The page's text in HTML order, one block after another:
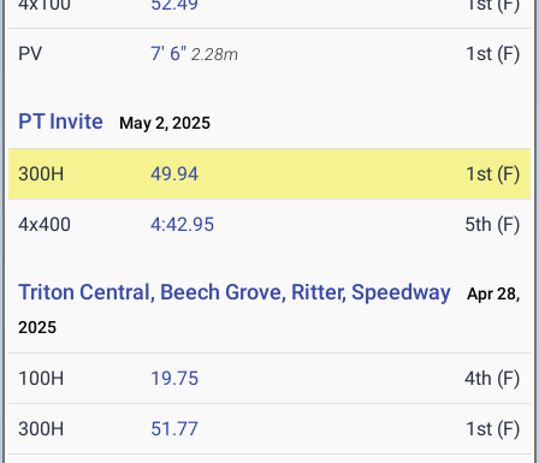
PV 7' 6" 2.28m 1st (F)
PT Invite May 2, 2025
300H 49.94 1st (F)
4x400 4:42.95 5th (F)
Triton Central, Beech Grove, Ritter, Speedway
Apr 28,
2025
100H 19.75 4th (F)
300H 51.77 1st (F)